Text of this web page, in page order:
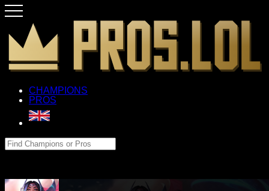
CHAMPIONS
PROS